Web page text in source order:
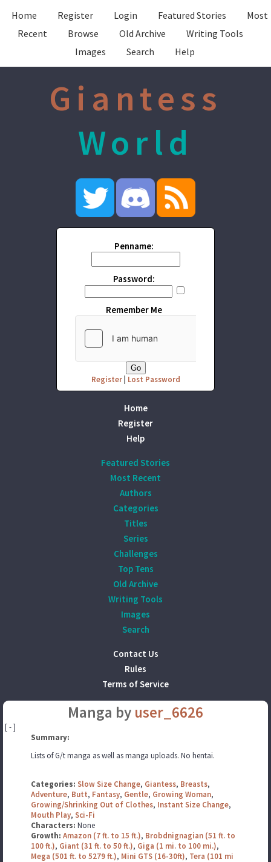
Home Register Login Featured Stories
Most
Recent
Browse Old Archive
Writing Tools
Images
Search Help
Giantess
World
Penname:
Password:
Remember Me
Register| Lost Password
Home
Register
Help
Featured Stories
Most Recent
Authors
Categories
Titles
Series
Challenges
Top Tens
Old Archive
Writing Tools
Images
Search
Contact Us
Rules
Terms of Service
Manga by user_6626
[ - ]
Summary:
Lists of G/t manga as well as manga uploads. No hentai.
Categories: Slow Size Change, Giantess, Breasts,
Adventure, Butt, Fantasy, Gentle, Growing Woman,
Growing/Shrinking Out of Clothes, Instant Size Change,
Mouth Play,Sci-Fi
Characters: None
Growth:Amazon (7 ft. to 15 ft.), Brobdnignagian (51 ft. to
100 ft.), Giant (31 ft. to 50 ft.), Giga (1 mi. to 100 mi.),
Mega (501 ft. to 5279 ft.), Mini GTS (16-30ft), Tera (101 mi